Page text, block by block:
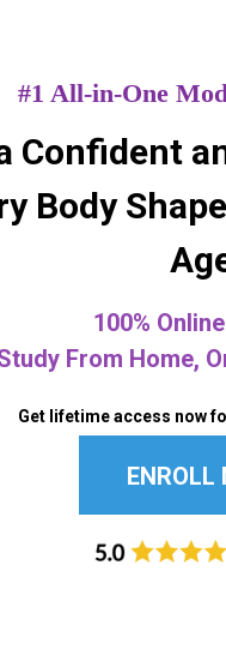
#1 All-in-One
Confident
Body
100%
From Home,
Get lifetime access now
ENROLL